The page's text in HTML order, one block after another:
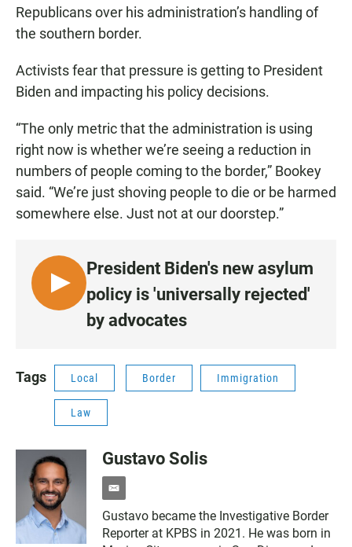
Republicans over his administration’s handling of
the southern border.
Activists fear that pressure is getting to President
Biden and impacting his policy decisions.
“The only metric that the administration is using
right now is whether we’re seeing a reduction in
numbers of people coming to the border,” Bookey
said. “We’re just shoving people to die or be harmed
somewhere else. Just not at our doorstep.”
L
I
•
2
4
President Biden's new asylum
policy is 'universally rejected'
by advocates
Tags Local Border Immigration
Law
Gustavo Solis
e
m
a
i
Gustavo became the Investigative Border
Reporter at KPBS in 2021. He was born in